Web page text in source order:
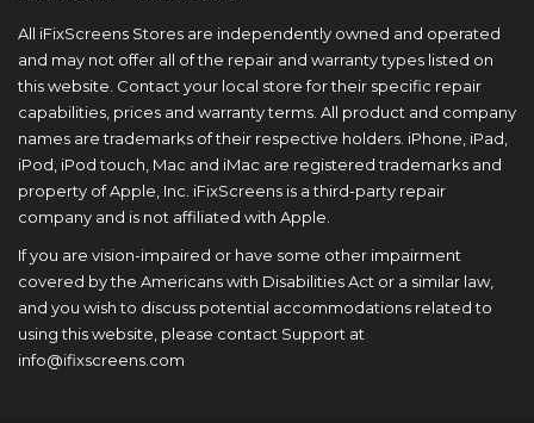
All iFixScreens Stores are independently owned and operated
and may not offer all of the repair and warranty types listed on
this website. Contact your local store for their specific repair
capabilities, prices and warranty terms. All product and company
names are trademarks of their respective holders. iPhone, iPad,
iPod, iPod touch, Mac and iMac are registered trademarks and
property of Apple, Inc. iFixScreens is a third-party repair
company and is not affiliated with Apple.
If you are vision-impaired or have some other impairment
covered by the Americans with Disabilities Act or a similar law,
and you wish to discuss potential accommodations related to
using this website, please contact Support at
info@ifixscreens.com